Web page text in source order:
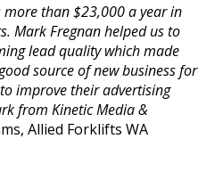
more than $23,000 a year in
Mark Fregnan helped us to
lead quality which made
source of new business for
improve their advertising
from Kinetic Media &
Allied Forklifts WA